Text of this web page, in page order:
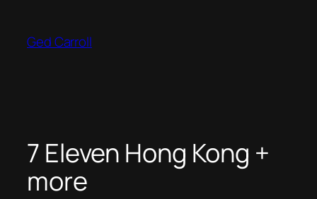
content
Ged Carroll
7 Eleven Hong Kong +
more